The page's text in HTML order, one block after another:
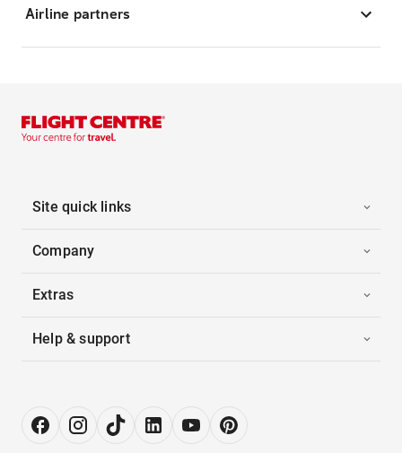
Airline partners
Site quick links
Company
Extras
Help & support